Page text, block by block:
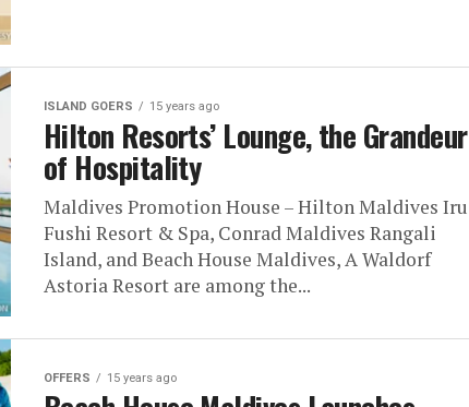
ISLAND GOERS 15 years ago
Hilton Resorts’ Lounge, the Grandeur
of Hospitality
Maldives Promotion House – Hilton Maldives Iru
Fushi Resort & Spa, Conrad Maldives Rangali
Island, and Beach House Maldives, A Waldorf
Astoria Resort are among the...
OFFERS 15 years ago